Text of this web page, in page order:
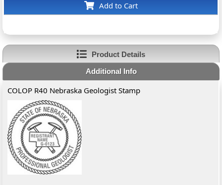
Add to Cart
Product Details
Additional Info
COLOP R40 Nebraska Geologist Stamp